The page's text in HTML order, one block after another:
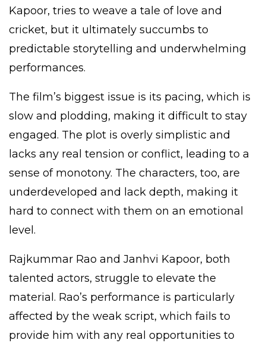
Kapoor, tries to weave a tale of love and
cricket, but it ultimately succumbs to
predictable storytelling and underwhelming
performances.
The film’s biggest issue is its pacing, which is
slow and plodding, making it difficult to stay
engaged. The plot is overly simplistic and
lacks any real tension or conflict, leading to a
sense of monotony. The characters, too, are
underdeveloped and lack depth, making it
hard to connect with them on an emotional
level.
Rajkummar Rao and Janhvi Kapoor, both
talented actors, struggle to elevate the
material. Rao’s performance is particularly
affected by the weak script, which fails to
provide him with any real opportunities to